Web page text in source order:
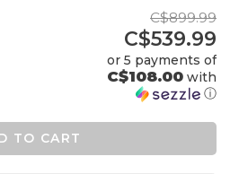
C$899.99
C$539.99
or 5 payments of
C$108.00 with
ⓘ
TO CART